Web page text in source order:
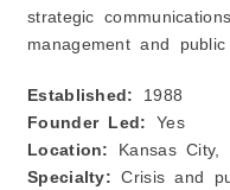
strategic
management and public
Established:
1988
Founder Led:
Yes
Location:
Kansas City,
Specialty: Crisis and